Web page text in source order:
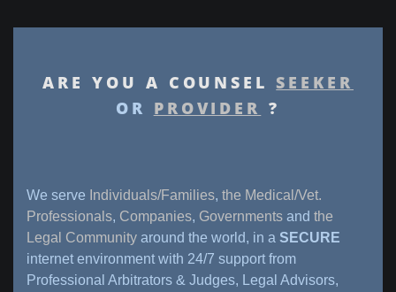
ARE YOU A COUNSEL SEEKER
OR PROVIDER ?
We serve Individuals/Families, the Medical/Vet.
Professionals, Companies, Governments and the
Legal Community around the world, in a SECURE
internet environment with 24/7 support from
Professional Arbitrators & Judges, Legal Advisors,